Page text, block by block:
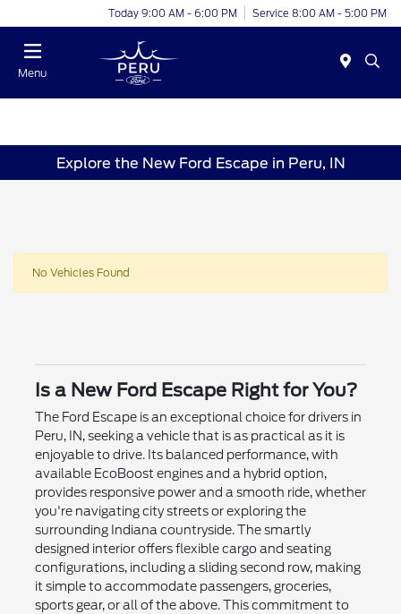
Today 9:00 AM - 6:00 PM Service 8:00 AM - 5:00 PM
Menu
Explore the New Ford Escape in Peru, IN
No Vehicles Found
Is a New Ford Escape Right for You?
The Ford Escape is an exceptional choice for drivers in
Peru, IN, seeking a vehicle that is as practical as it is
enjoyable to drive. Its balanced performance, with
available EcoBoost engines and a hybrid option,
provides responsive power and a smooth ride, whether
you're navigating city streets or exploring the
surrounding Indiana countryside. The smartly
designed interior offers flexible cargo and seating
configurations, including a sliding second row, making
it simple to accommodate passengers, groceries,
sports gear, or all of the above. This commitment to